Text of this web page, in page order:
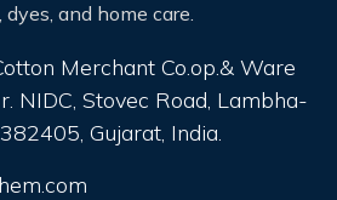
and home care.
Merchant Co.op.& Ware
NIDC, Stovec Road, Lambha-
Gujarat, India.